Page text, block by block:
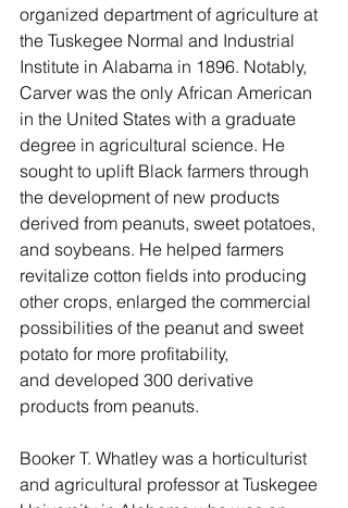
organized department of agriculture at
the Tuskegee Normal and Industrial
Institute in Alabama in 1896. Notably,
Carver was the only African American
in the United States with a graduate
degree in agricultural science. He
sought to uplift Black farmers through
the development of new products
derived from peanuts, sweet potatoes,
and soybeans. He helped farmers
revitalize cotton fields into producing
other crops, enlarged the commercial
possibilities of the peanut and sweet
potato for more profitability,
and developed 300 derivative
products from peanuts.
Booker T. Whatley was a horticulturist
and agricultural professor at Tuskegee